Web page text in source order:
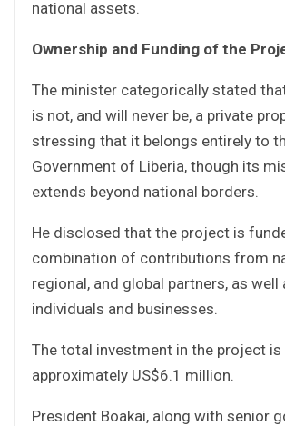
national assets.
Ownership and Funding of the
The minister categorically stated
is not, and will never be, a private
stressing that it belongs entirely to
Government of Liberia, though its
extends beyond national borders.
He disclosed that the project is
combination of contributions from
regional, and global partners, as well
individuals and businesses.
The total investment in the project
approximately US$6.1 million.
President Boakai, along with senior